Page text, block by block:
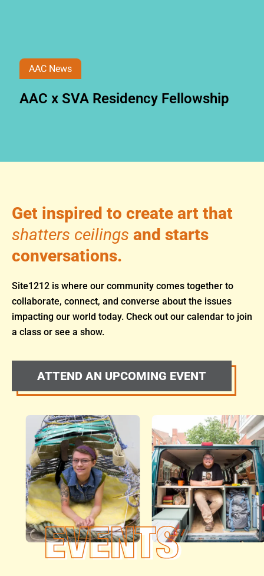
AAC x SVA Residency Fellowship
AAC News
Get inspired to create art that
shatters ceilings and starts
conversations.
Site1212 is where our community comes together to
collaborate, connect, and converse about the issues
impacting our world today. Check out our calendar to join
a class or see a show.
ATTEND AN UPCOMING EVENT